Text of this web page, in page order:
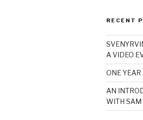
RECENT
A VIDEO
ONE
AN
WITH SAM